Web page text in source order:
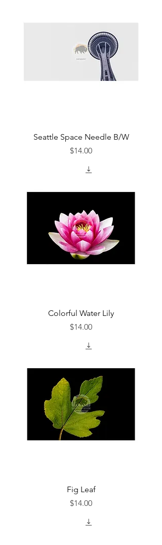
any project, be it personal or
professional. Our extensive library of
high-quality stock images caters to a
multitude of themes, ensuring you'll
discover the ideal visuals to bring your
Seattle Space Needle B/W
Price
$14.00
Colorful Water Lily
Price
$14.00
Fig Leaf
Price
$14.00